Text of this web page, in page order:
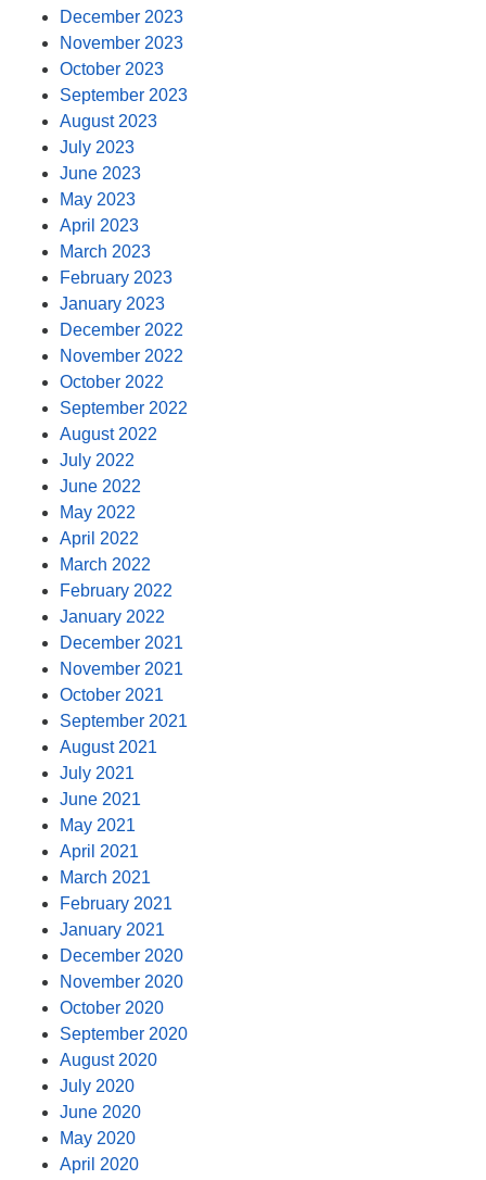
December 2023
November 2023
October 2023
September 2023
August 2023
July 2023
June 2023
May 2023
April 2023
March 2023
February 2023
January 2023
December 2022
November 2022
October 2022
September 2022
August 2022
July 2022
June 2022
May 2022
April 2022
March 2022
February 2022
January 2022
December 2021
November 2021
October 2021
September 2021
August 2021
July 2021
June 2021
May 2021
April 2021
March 2021
February 2021
January 2021
December 2020
November 2020
October 2020
September 2020
August 2020
July 2020
June 2020
May 2020
April 2020